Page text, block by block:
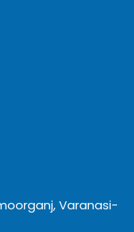
Varanasi-